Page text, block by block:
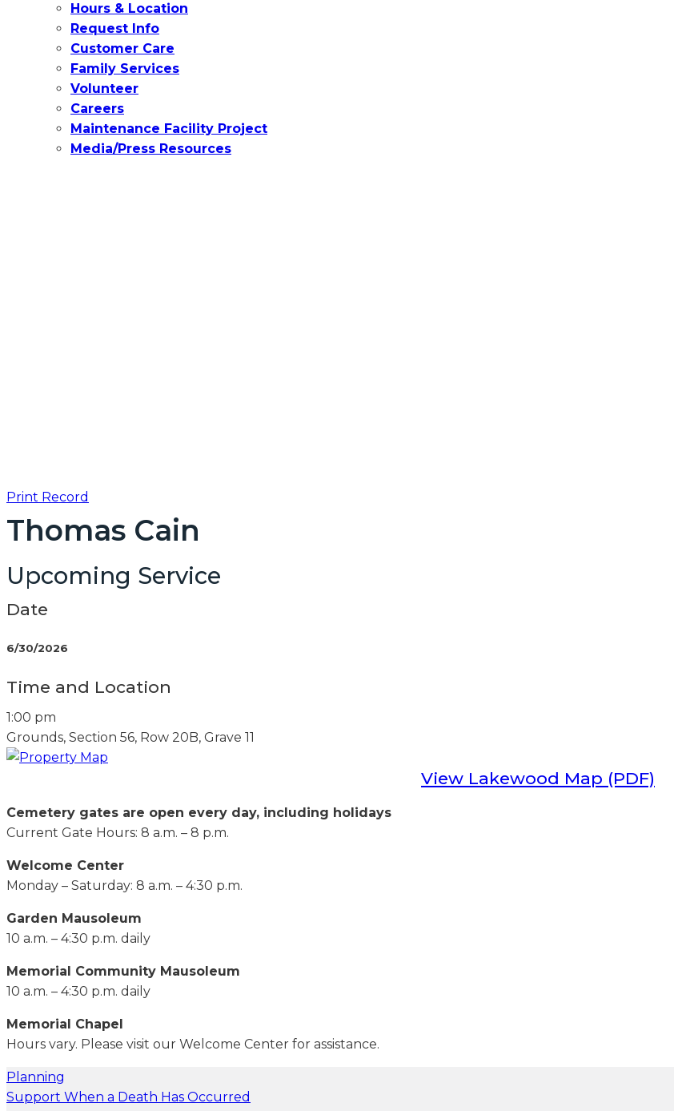
Hours & Location
Request Info
Customer Care
Family Services
Volunteer
Careers
Maintenance Facility Project
Media/Press Resources
Print Record
Thomas Cain
Upcoming Service
Date
6/30/2026
Time and Location
1:00 pm
Grounds, Section 56, Row 20B, Grave 11
View Lakewood Map (PDF)
Cemetery gates are open every day, including holidays
Current Gate Hours: 8 a.m. – 8 p.m.
Welcome Center
Monday – Saturday: 8 a.m. – 4:30 p.m.
Garden Mausoleum
10 a.m. – 4:30 p.m. daily
Memorial Community Mausoleum
10 a.m. – 4:30 p.m. daily
Memorial Chapel
Hours vary. Please visit our Welcome Center for assistance.
Planning
Support When a Death Has Occurred